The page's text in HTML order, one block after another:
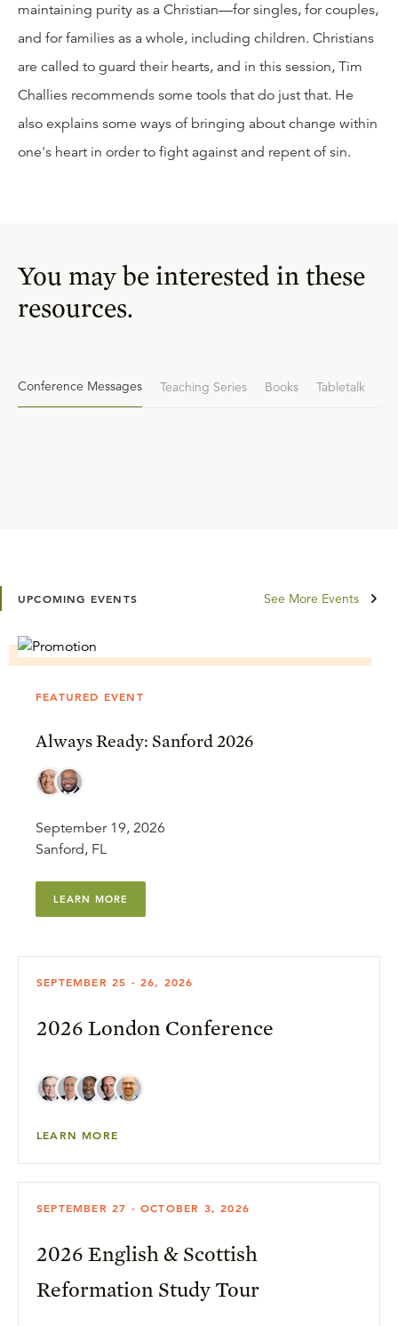
maintaining purity as a Christian—for singles, for couples,
and for families as a whole, including children. Christians
are called to guard their hearts, and in this session, Tim
Challies recommends some tools that do just that. He
also explains some ways of bringing about change within
one's heart in order to fight against and repent of sin.
You may be interested in these
resources.
Conference Messages Teaching Series Books Tabletalk
UPCOMING EVENTS See More Events
FEATURED EVENT
Always Ready: Sanford 2026
September 19, 2026
Sanford, FL
LEARN MORE
SEPTEMBER 25 - 26, 2026
2026 London Conference
LEARN MORE
SEPTEMBER 27 - OCTOBER 3, 2026
2026 English & Scottish
Reformation Study Tour